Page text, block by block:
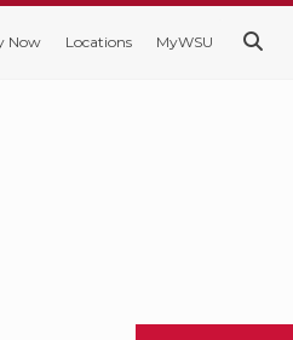
Now Locations MyWSU